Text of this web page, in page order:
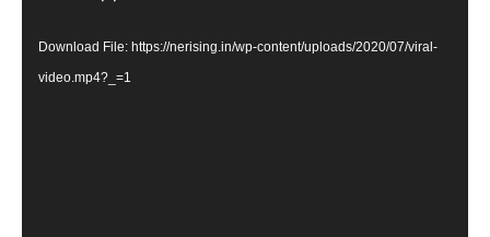
Download File: https://nerising.in/wp-content/uploads/2020/07/viral-
video.mp4?_=1